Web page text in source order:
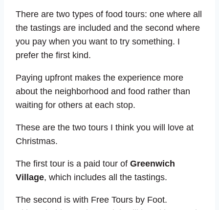
There are two types of food tours: one where all
the tastings are included and the second where
you pay when you want to try something. I
prefer the first kind.
Paying upfront makes the experience more
about the neighborhood and food rather than
waiting for others at each stop.
These are the two tours I think you will love at
Christmas.
The first tour is a paid tour of Greenwich
Village, which includes all the tastings.
The second is with Free Tours by Foot.